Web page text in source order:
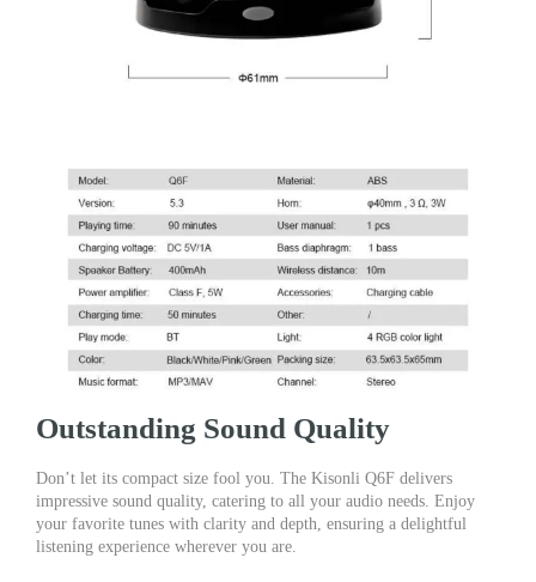
Outstanding Sound Quality
Don’t let its compact size fool you. The Kisonli Q6F delivers
impressive sound quality, catering to all your audio needs. Enjoy
your favorite tunes with clarity and depth, ensuring a delightful
listening experience wherever you are.